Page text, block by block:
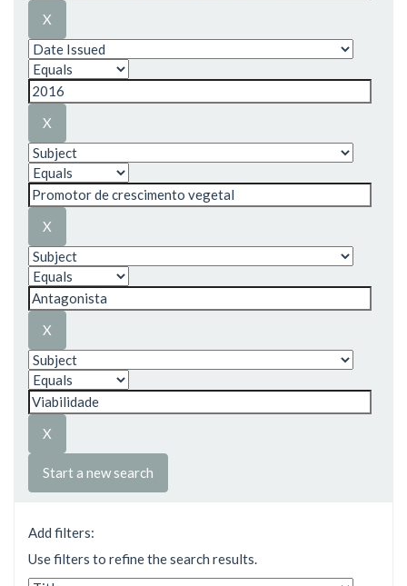
Start a new search
Add filters:
Use filters to refine the search results.